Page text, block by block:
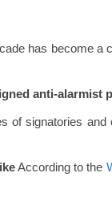
has become a
anti-alarmist
of signatories and
According to the